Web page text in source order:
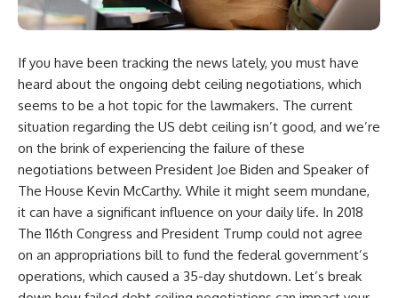
If you have been tracking the news lately, you must have
heard about the ongoing debt ceiling negotiations, which
seems to be a hot topic for the lawmakers. The current
situation regarding the US debt ceiling isn’t good, and we’re
on the brink of experiencing the failure of these
negotiations between President Joe Biden and Speaker of
The House Kevin McCarthy. While it might seem mundane,
it can have a significant influence on your daily life. In 2018
The 116th Congress and President Trump could not agree
on an appropriations bill to fund the federal government’s
operations, which caused a 35-day shutdown. Let’s break